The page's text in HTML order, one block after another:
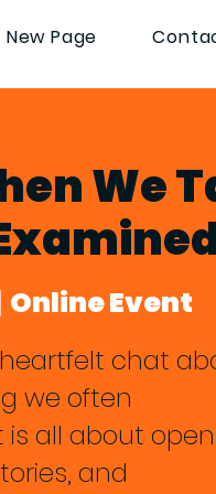
New Page
We
Online Event
chat
we often
is all about
and